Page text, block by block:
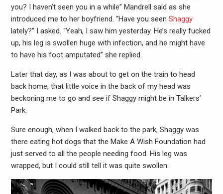
you? I haven’t seen you in a while” Mandrell said as she
introduced me to her boyfriend. “Have you seen Shaggy
lately?” I asked. “Yeah, I saw him yesterday. He’s really fucked
up, his leg is swollen huge with infection, and he might have
to have his foot amputated” she replied.
Later that day, as I was about to get on the train to head
back home, that little voice in the back of my head was
beckoning me to go and see if Shaggy might be in Talkers’
Park.
Sure enough, when I walked back to the park, Shaggy was
there eating hot dogs that the Make A Wish Foundation had
just served to all the people needing food. His leg was
wrapped, but I could still tell it was quite swollen.